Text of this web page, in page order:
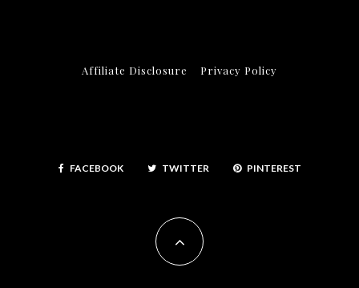
Affiliate Disclosure Privacy Policy
FACEBOOK TWITTER PINTEREST